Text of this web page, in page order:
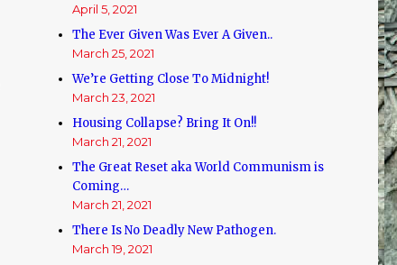
April 5, 2021
The Ever Given Was Ever A Given..
March 25, 2021
We’re Getting Close To Midnight!
March 23, 2021
Housing Collapse? Bring It On!!
March 21, 2021
The Great Reset aka World Communism is
Coming…
March 21, 2021
There Is No Deadly New Pathogen.
March 19, 2021